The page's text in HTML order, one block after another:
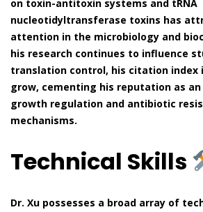
on toxin-antitoxin systems and tRNA
nucleotidyltransferase toxins has
attention in the microbiology and
his research continues to influence
translation control, his citation index
grow, cementing his reputation as
growth regulation and antibiotic
mechanisms.
Technical Skills
Dr. Xu possesses a broad array of